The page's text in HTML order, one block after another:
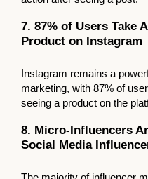
7. 87% of Users Take
Product on Instagram
Instagram remains a
marketing, with 87% of
seeing a product on the
8. Micro-Influencers
Social Media